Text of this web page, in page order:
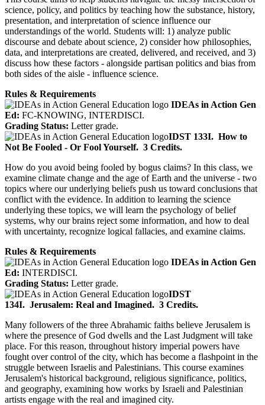
science, policy, and politics by teaching how the substance, history,
presentation, and interpretation of science influence our
understandings of the world. Students will: 1) analyze public
discourse and debate about science, 2) consider how philosophies,
data, and interpretations are created, delivered, and received, and 3)
discuss how these factors - alongside partisan politics and bias from
both sides of the aisle - influence science.
Rules & Requirements
IDEAs in Action Gen
Ed: FC-KNOWING, INTERDISCI.
Grading Status: Letter grade.
IDST 133I. How to
Not Be Fooled - Or Fool Yourself. 3 Credits.
How do you avoid being fooled by bogus claims? In this class, we
examine climate change and the age of Earth and the universe - two
topics where our underlying beliefs push us toward conclusions that
conflict with the evidence. In addition to learning the science
underlying these topics, we will learn the psychology of belief
systems, why our brains reject some information, and how to deal
with uncertainty, recognize logical fallacies, and examine claims.
Rules & Requirements
IDEAs in Action Gen
Ed: INTERDISCI.
Grading Status: Letter grade.
IDST
134I. Jerusalem: Real and Imagined. 3 Credits.
Many followers of the three Abrahamic faiths believe Jerusalem is
where the presence of God dwells and the Last Judgment will take
place. For this reason, throughout history imperial powers have
fought over control of the city, which has become a flashpoint in the
struggle between Israelis and Palestinians. This course examines
Jerusalem's historical background, religious significance, politics,
and geography, examining how works by Israeli and Palestinian
artists engage with the real and imagined city.